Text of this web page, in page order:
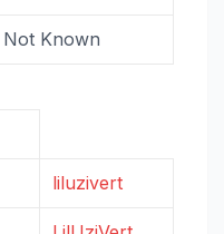
Not Known
liluzivert